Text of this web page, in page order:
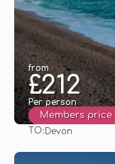
from
£212
Per person
Members price
TO: Devon